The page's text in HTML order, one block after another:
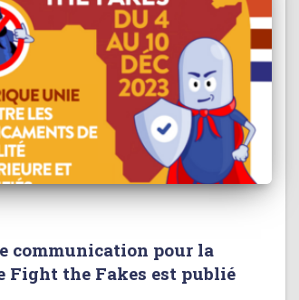
communication pour la
Fight the Fakes est publié